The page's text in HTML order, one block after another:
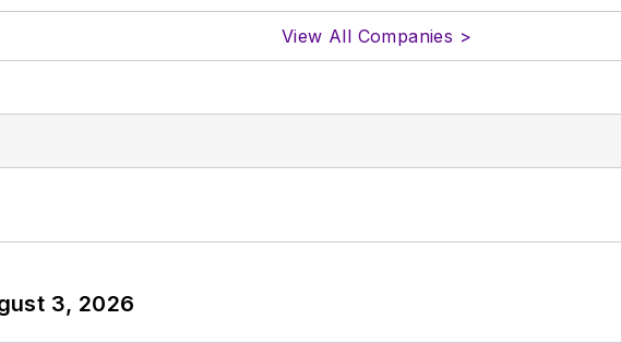
View All Companies >
3, 2026